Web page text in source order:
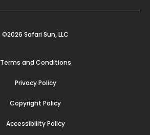
©2026 Safari Sun, LLC
Terms and Conditions
Privacy Policy
Copyright Policy
Accessibility Policy